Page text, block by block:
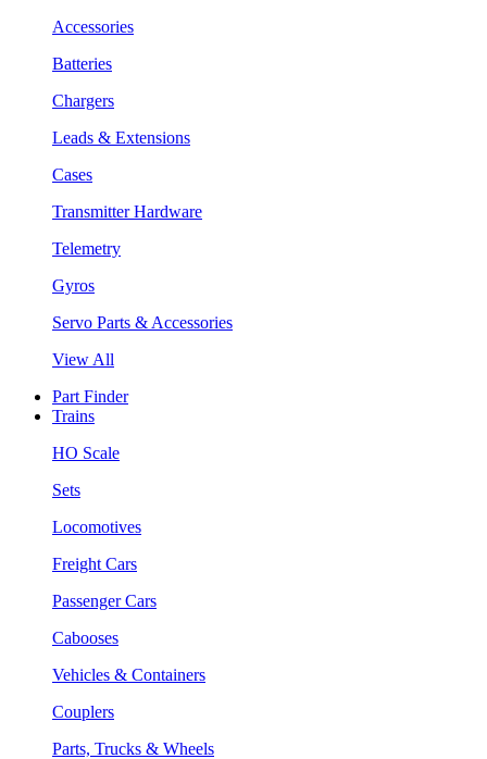
Accessories
Batteries
Chargers
Leads & Extensions
Cases
Transmitter Hardware
Telemetry
Gyros
Servo Parts & Accessories
View All
Part Finder
Trains
HO Scale
Sets
Locomotives
Freight Cars
Passenger Cars
Cabooses
Vehicles & Containers
Couplers
Parts, Trucks & Wheels